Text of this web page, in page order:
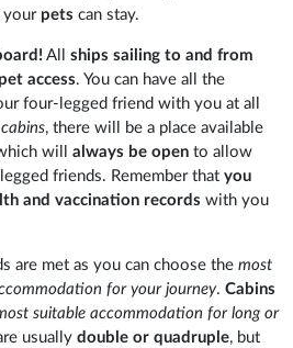
your petscan stay.
Allships sailing to and from
access. You can have all the
four-legged friend with you at all
, there will be a place available
willalways be open to allow
friends. Remember thatyou
and vaccination records with you
are met as you can choose the most
for your journey.Cabins
suitable accommodation for long or
usuallydouble or quadruple, but